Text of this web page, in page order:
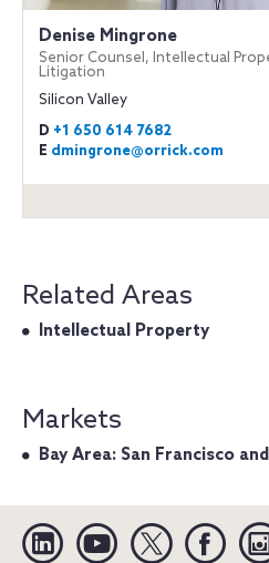
Denise Mingrone
Senior Counsel, Intellectual
Litigation
Silicon Valley
D +1 650 614 7682
E dmingrone@orrick.com
Related Areas
Intellectual Property
Markets
Bay Area: San Francisco
Linkedin YouTube Twitter